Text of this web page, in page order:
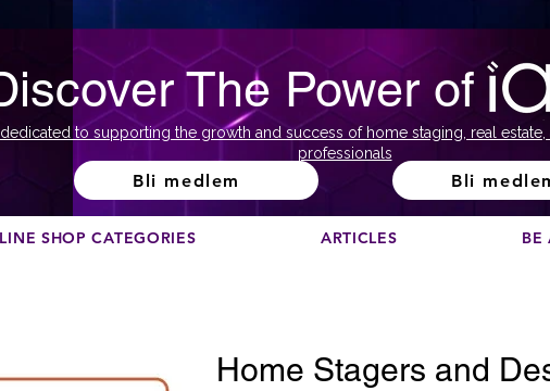
The Power of
dedicated to supporting the growth and success of home staging, real
professionals
Bli medlem Bli
SHOP CATEGORIES ARTICLES BE
Home Stagers and